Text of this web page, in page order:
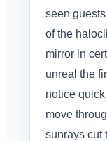
seen
of the
mirror in
unreal the
notice
move
sunrays cut